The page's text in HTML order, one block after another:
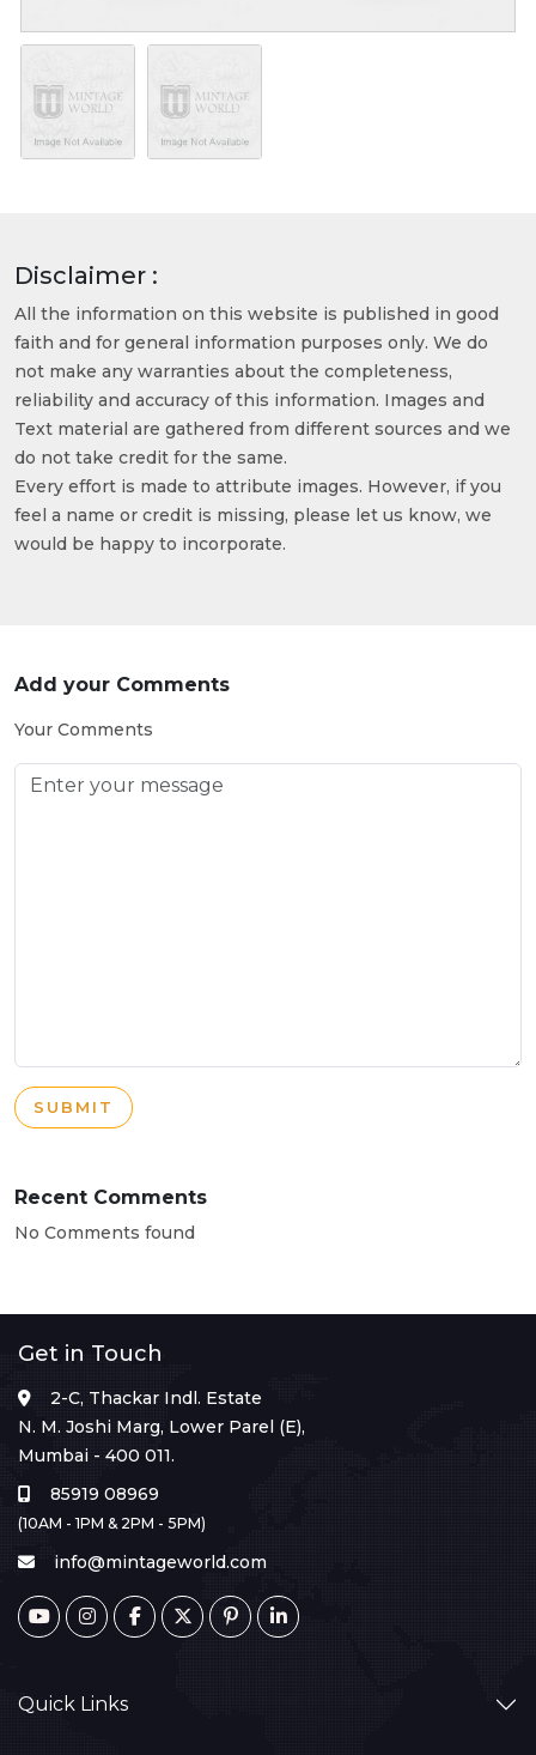
Disclaimer :
All the information on this website is published in good
faith and for general information purposes only. We do
not make any warranties about the completeness,
reliability and accuracy of this information. Images and
Text material are gathered from different sources and we
do not take credit for the same.
Every effort is made to attribute images. However, if you
feel a name or credit is missing, please let us know, we
would be happy to incorporate.
Add your Comments
Your Comments
SUBMIT
Recent Comments
No Comments found
Get in Touch
2-C, Thackar Indl. Estate
N. M. Joshi Marg, Lower Parel (E),
Mumbai - 400 011.
85919 08969
(10AM - 1PM & 2PM - 5PM)
info@mintageworld.com
Quick Links